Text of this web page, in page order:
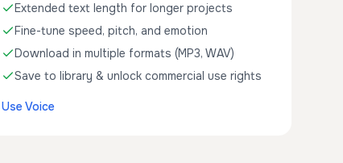
Extended text length for longer projects
Fine-tune speed, pitch, and emotion
Download in multiple formats (MP3, WAV)
Save to library & unlock commercial use rights
Use Voice